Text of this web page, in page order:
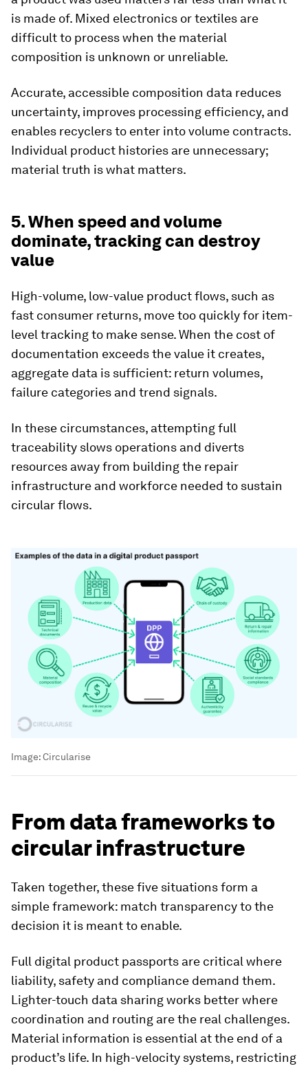
is made of. Mixed electronics or textiles are
difficult to process when the material
composition is unknown or unreliable.
Accurate, accessible composition data reduces
uncertainty, improves processing efficiency, and
enables recyclers to enter into volume contracts.
Individual product histories are unnecessary;
material truth is what matters.
5. When speed and volume
dominate, tracking can destroy
value
High-volume, low-value product flows, such as
fast consumer returns, move too quickly for item-
level tracking to make sense. When the cost of
documentation exceeds the value it creates,
aggregate data is sufficient: return volumes,
failure categories and trend signals.
In these circumstances, attempting full
traceability slows operations and diverts
resources away from building the repair
infrastructure and workforce needed to sustain
circular flows.
Image:Circularise
From data frameworks to
circular infrastructure
Taken together, these five situations form a
simple framework: match transparency to the
decision it is meant to enable.
Full digital product passports are critical where
liability, safety and compliance demand them.
Lighter-touch data sharing works better where
coordination and routing are the real challenges.
Material information is essential at the end of a
product’s life. In high-velocity systems, restricting